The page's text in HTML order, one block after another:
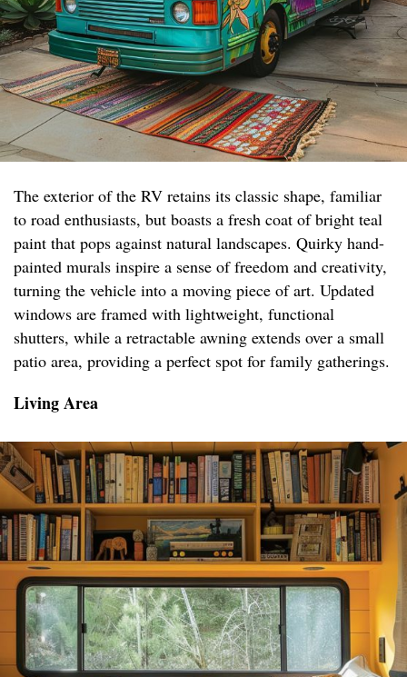
The exterior of the RV retains its classic shape, familiar
to road enthusiasts, but boasts a fresh coat of bright teal
paint that pops against natural landscapes. Quirky hand-
painted murals inspire a sense of freedom and creativity,
turning the vehicle into a moving piece of art. Updated
windows are framed with lightweight, functional
shutters, while a retractable awning extends over a small
patio area, providing a perfect spot for family gatherings.
Living Area